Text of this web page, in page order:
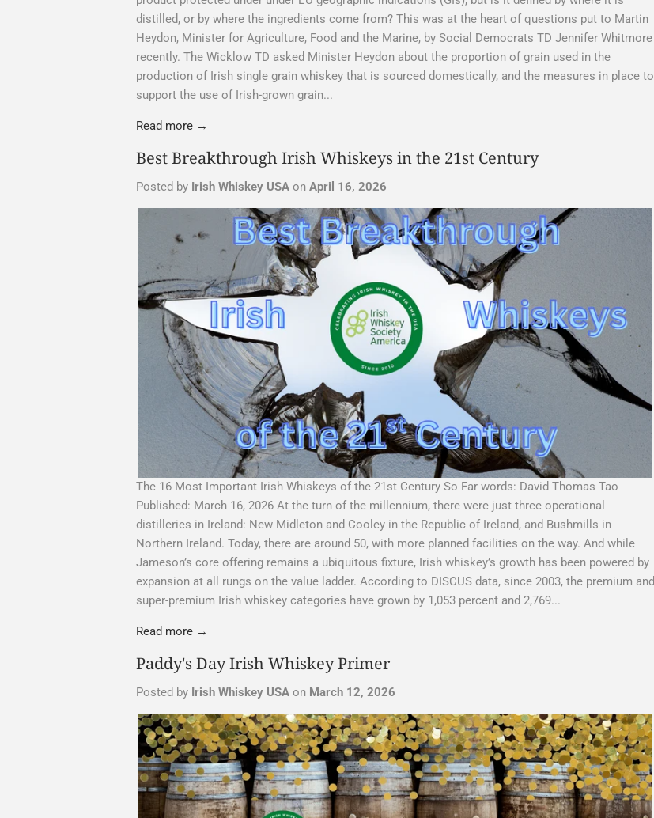
distilled, or by where the ingredients come from? This was at the heart of questions put to Martin
Heydon, Minister for Agriculture, Food and the Marine, by Social Democrats TD Jennifer Whitmore
recently. The Wicklow TD asked Minister Heydon about the proportion of grain used in the
production of Irish single grain whiskey that is sourced domestically, and the measures in place to
support the use of Irish-grown grain...
Read more →
Best Breakthrough Irish Whiskeys in the 21st Century
Posted by Irish Whiskey USA on April 16, 2026
The 16 Most Important Irish Whiskeys of the 21st Century So Far words: David Thomas Tao
Published: March 16, 2026 At the turn of the millennium, there were just three operational
distilleries in Ireland: New Midleton and Cooley in the Republic of Ireland, and Bushmills in
Northern Ireland. Today, there are around 50, with more planned facilities on the way. And while
Jameson’s core offering remains a ubiquitous fixture, Irish whiskey’s growth has been powered by
expansion at all rungs on the value ladder. According to DISCUS data, since 2003, the premium and
super-premium Irish whiskey categories have grown by 1,053 percent and 2,769...
Read more →
Paddy's Day Irish Whiskey Primer
Posted by Irish Whiskey USA on March 12, 2026